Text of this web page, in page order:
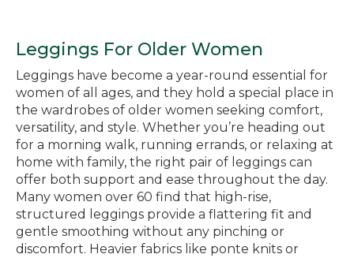
Leggings For Older Women
Leggings have become a year-round essential for
women of all ages, and they hold a special place in
the wardrobes of older women seeking comfort,
versatility, and style. Whether you’re heading out
for a morning walk, running errands, or relaxing at
home with family, the right pair of leggings can
offer both support and ease throughout the day.
Many women over 60 find that high-rise,
structured leggings provide a flattering fit and
gentle smoothing without any pinching or
discomfort. Heavier fabrics like ponte knits or